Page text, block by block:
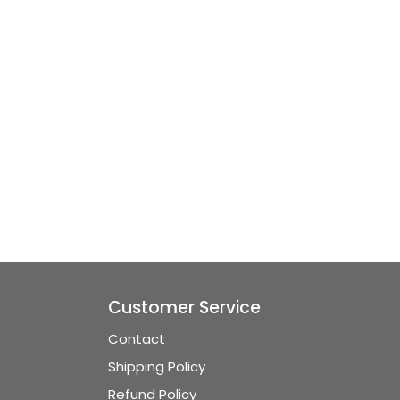
Customer Service
Contact
Shipping Policy
Refund Policy